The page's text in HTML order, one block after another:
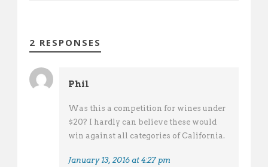
2 RESPONSES
Phil
Was this a competition for wines under
$20? I hardly can believe these would
win against all categories of California.
January 13, 2016 at 4:27 pm